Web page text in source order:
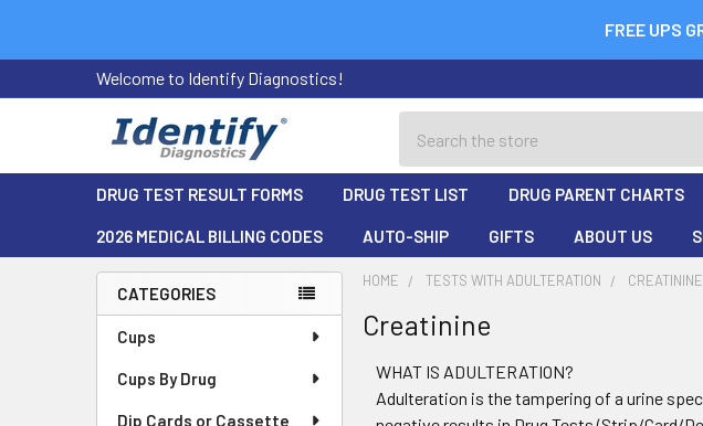
FREE UPS
Welcome to Identify Diagnostics!
DRUG TEST RESULT FORMS DRUG TEST LIST DRUG PARENT CHARTS
2026 MEDICAL BILLING CODES AUTO-SHIP GIFTS ABOUT US
Sidebar
CATEGORIES
Cups
Cups By Drug
Dip Cards or Cassette
HOME TESTS WITH ADULTERATION CREATININE
Creatinine
WHAT IS ADULTERATION?
Adulteration is the tampering of a urine